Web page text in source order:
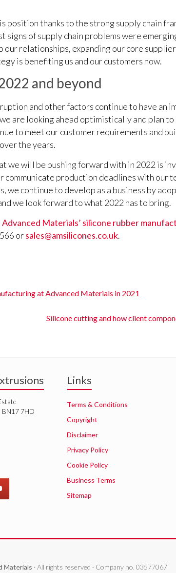
position thanks to the strong supply chain
signs of supply chain problems were
our relationships, expanding our core
is benefiting us and our customers now.
and beyond
and other factors continue to have an
are looking ahead optimistically and plan
to meet our customer requirements and
the years.
we will be pushing forward with in 2022 is
production deadlines with our
we continue to develop as a business by
we look forward to what 2022 has to bring.
Advanced Materials’ silicone rubber
orsales@amsilicones.co.uk.
at Advanced Materials in 2021
Silicone cutting and how client
BN17 7HD
Links
Terms & Conditions
Copyright
Disclaimer
Privacy Policy
Cookie Policy
Business Terms
Sitemap
Materials · All rights reserved · Company no. 03577067